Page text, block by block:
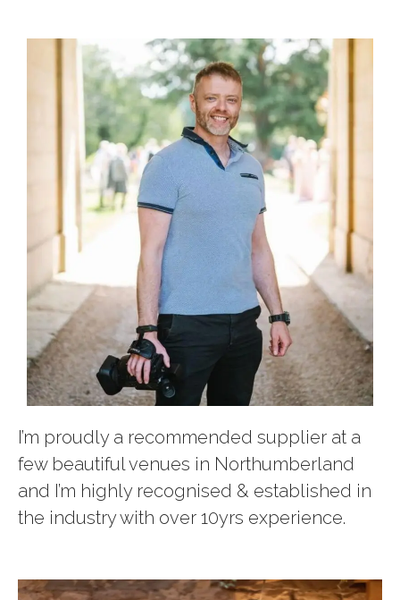
I’m proudly a recommended supplier at a
few beautiful venues in Northumberland
and I’m highly recognised & established in
the industry with over 10yrs experience.